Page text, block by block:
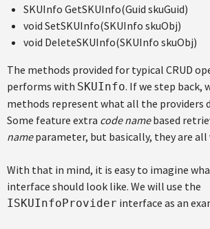
SKUInfo GetSKUInfo(Guid skuGuid)
void SetSKUInfo(SKUInfo skuObj)
void DeleteSKUInfo(SKUInfo skuObj)
The methods provided for typical CRUD
performs with SKUInfo. If we step back,
methods represent what all the providers
Some feature extra code namebased
nameparameter, but basically, they are all
With that in mind, it is easy to imagine
interface should look like. We will use the
ISKUInfoProvider interface as an